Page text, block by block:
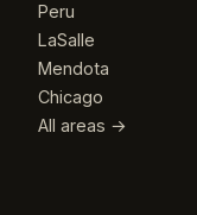
Peru
LaSalle
Mendota
Chicago
All areas →